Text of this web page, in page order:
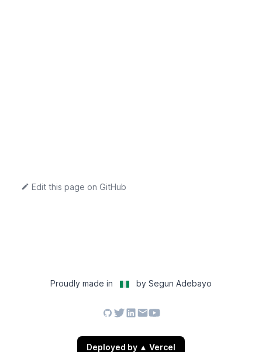
Edit this page on GitHub
Proudly made in by Segun Adebayo
Deployed by ▲ Vercel